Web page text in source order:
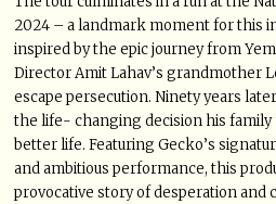
2024 – a landmark moment for this
inspired by the epic journey from
Director Amit Lahav’s grandmother
escape persecution. Ninety years
the life- changing decision his family
better life. Featuring Gecko’s
and ambitious performance, this
provocative story of desperation and